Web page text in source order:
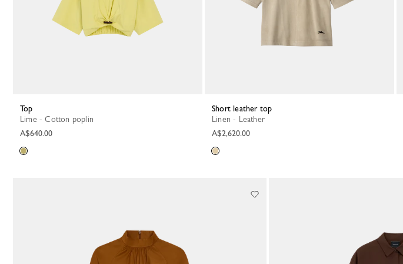
Top
Lime - Cotton poplin
A$640.00
Short leather top
Linen - Leather
A$2,620.00